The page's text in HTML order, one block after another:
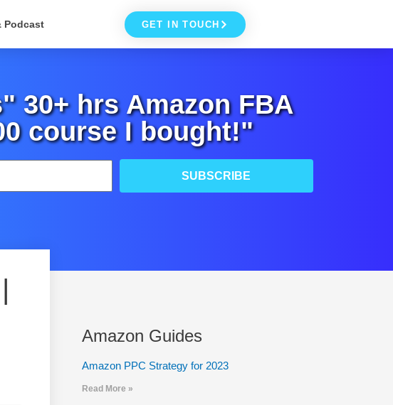
Podcast GET IN TOUCH
30+ hrs Amazon FBA
course I bought!"
SUBSCRIBE
Amazon Guides
Amazon PPC Strategy for 2023
Read More »